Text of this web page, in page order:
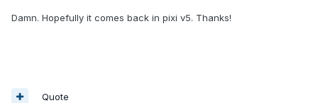
Damn. Hopefully it comes back in pixi v5. Thanks!
Quote